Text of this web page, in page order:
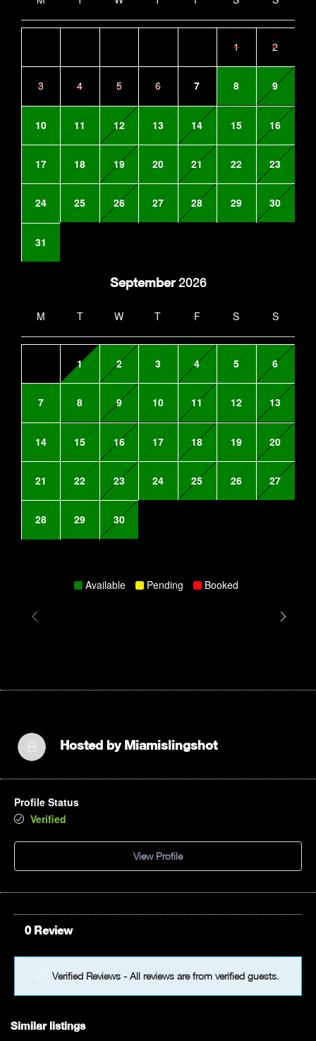
1 2
3 4 5 6 7 8 9
10 11 12 13 14 15 16
17 18 19 20 21 22 23
24 25 26 27 28 29 30
31
September2026
M T W T F S S
1 2 3 4 5 6
7 8 9 10 11 12 13
14 15 16 17 18 19 20
21 22 23 24 25 26 27
28 29 30
Available Pending Booked
Hosted byMiamislingshot
Profile Status
Verified
View Profile
0 Review
Verified Reviews - All reviews are from verified guests.
Similar listings